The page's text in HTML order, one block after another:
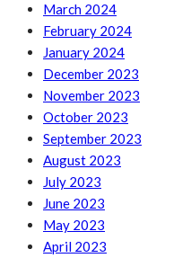
March 2024
February 2024
January 2024
December 2023
November 2023
October 2023
September 2023
August 2023
July 2023
June 2023
May 2023
April 2023